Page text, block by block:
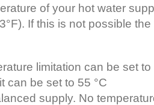
of your hot water
If this is not possible
limitation can be set to
can be set to 55 °C
supply. No